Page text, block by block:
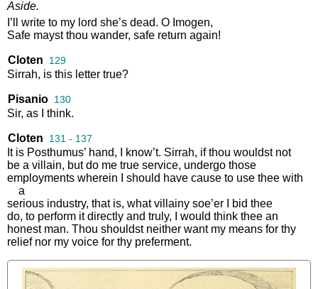
Aside.
I’ll
write to my lord she’s dead. O Imogen,
Safe mayst thou wander, safe return again!
Cloten 129
Sirrah, is this letter true?
Pisanio 130
Sir, as think.
Cloten 131 - 137
It is Posthumus’ hand, know’t. Sirrah, if thou wouldst not
be a villain, but do me true service, undergo those
employments wherein should have cause to use thee with
a
serious industry, that is, what villainy soe’er bid thee
do, to perform it directly and truly, would think thee an
honest man. Thou shouldst neither want my means for thy
relief nor my voice for thy preferment.